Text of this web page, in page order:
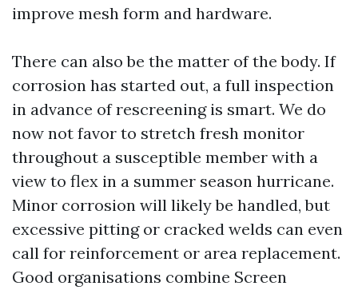
improve mesh form and hardware.
There can also be the matter of the body. If
corrosion has started out, a full inspection
in advance of rescreening is smart. We do
now not favor to stretch fresh monitor
throughout a susceptible member with a
view to flex in a summer season hurricane.
Minor corrosion will likely be handled, but
excessive pitting or cracked welds can even
call for reinforcement or area replacement.
Good organisations combine Screen